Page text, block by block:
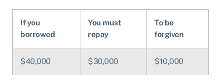
If you
borrowed
You must
repay
To be
forgiven
$40,000 $30,000 $10,000